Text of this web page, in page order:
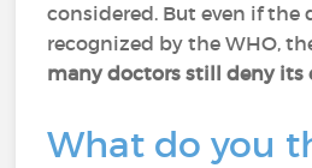
considered. But even if the
recognized by the WHO,
many doctors still deny its
What do you